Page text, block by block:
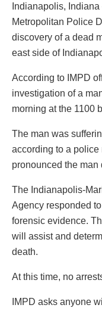
Indianapolis,
Metropolitan Police
discovery of a dead
east side of
According to IMPD
investigation of a
morning at the 1100
The man was
according to a police
pronounced the man
The Indianapolis-
Agency responded
forensic evidence.
will assist and
death.
At this time, no
IMPD asks anyone